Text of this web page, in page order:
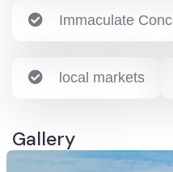
Immaculate
local markets
Gallery